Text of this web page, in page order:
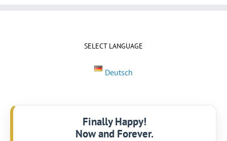
SELECT LANGUAGE
Deutsch
Finally Happy!
Now and Forever.